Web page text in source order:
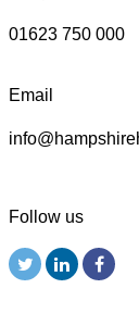
01623 750 000
Email
Follow us